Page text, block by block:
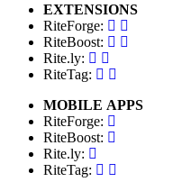
EXTENSIONS
RiteForge:
RiteBoost:
Rite.ly:
RiteTag:
MOBILE APPS
RiteForge:
RiteBoost:
Rite.ly:
RiteTag: